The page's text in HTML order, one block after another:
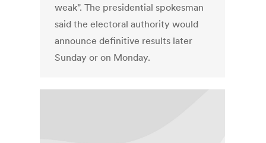
weak". The presidential spokesman
said the electoral authority would
announce definitive results later
Sunday or on Monday.